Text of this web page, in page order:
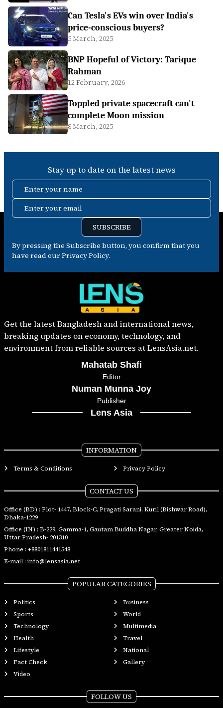
Can Tesla's EVs win over India's
price-conscious buyers?
5 March, 2025
BNP Hopeful of Victory: Tarique
Rahman
12 February, 2026
Toppled private spacecraft can't
complete Moon mission
8 March, 2025
Stay up to date on the latest news
Enter your name
Enter your email
SUBSCRIBE
By pressing the Subscribe button, you confirm that you
have read our Privacy Policy.
Get the latest Bangladesh and international news,
breaking updates on economy, technology, and
environment from reliable sources at LensAsia.net.
Mahatab Shafi
Editor
Numan Munna Joy
Publisher
Lens Asia
INFORMATION
Terms & Conditions Privacy Policy
CONTACT US
Office (BD) : Plot- 1447, Block-C, Pragati Sarani, Kuril (Bishwar Road),
Dhaka-1229
Office (IN) : B-229, Gamma-1, Gautam Buddha Nagar, Greater Noida,
Uttar Pradesh- 201310
Phone : +8801811441548
E-mail : info@lensasia.net
POPULAR CATEGORIES
Politics
Business
Sports
World
Technology
Multimedia
Health
Travel
Lifestyle
National
Fact Check
Gallery
Video
FOLLOW US